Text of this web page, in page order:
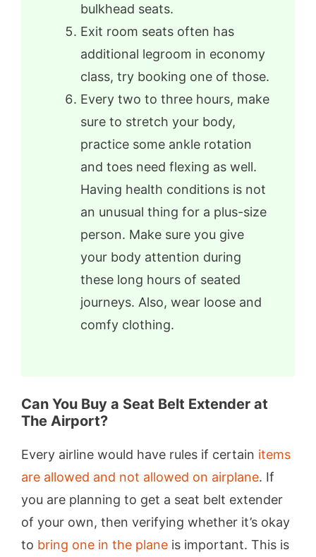
bulkhead seats.
Exit room seats often has
additional legroom in economy
class, try booking one of those.
Every two to three hours, make
sure to stretch your body,
practice some ankle rotation
and toes need flexing as well.
Having health conditions is not
an unusual thing for a plus-size
person. Make sure you give
your body attention during
these long hours of seated
journeys. Also, wear loose and
comfy clothing.
Can You Buy a Seat Belt Extender at
The Airport?
Every airline would have rules if certain items
are allowed and not allowed on airplane. If
you are planning to get a seat belt extender
of your own, then verifying whether it’s okay
to bring one in the plane is important. This is